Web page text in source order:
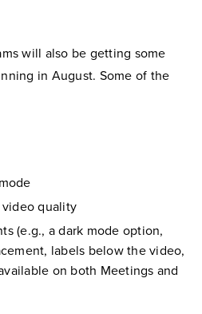
will also be getting some
in August. Some of the
quality
(e.g., a dark mode option,
labels below the video,
on both Meetings and